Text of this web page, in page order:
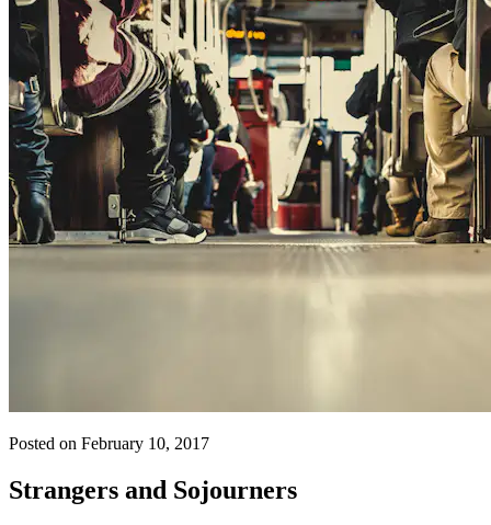
Posted on February 10, 2017
Strangers and Sojourners